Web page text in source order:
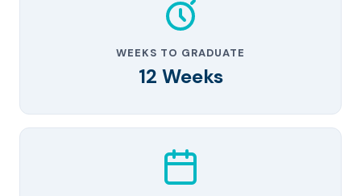
WEEKS TO GRADUATE
12 Weeks